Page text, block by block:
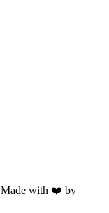
Made with ❤️ by